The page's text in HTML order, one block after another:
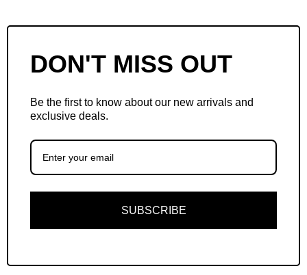
DON'T MISS OUT
Be the first to know about our new arrivals and
exclusive deals.
SUBSCRIBE